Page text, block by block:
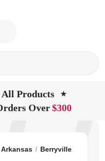
All Products ★
Over$300
Arkansas Berryville